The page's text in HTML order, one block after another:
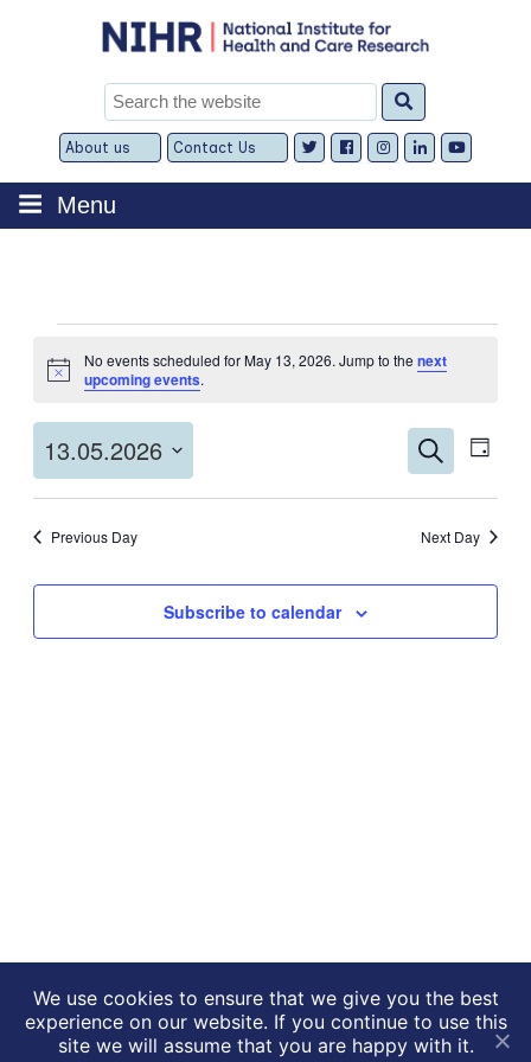
Search
for:
About us
Expand
child
menu
Contact Us
Expand
child
menu
Menu
for
13,
2026
Notice
No events scheduled for May 13, 2026. Jump to the next
upcoming events.
Events
Search
Views
Search
Day
13.05.2026
Previous Day Next Day
Subscribe to calendar
Website bydrucifixion.com
NIHR HealthTech Research
centre in accelerated surgical care © 2026|Privacy Policy
We use cookies to ensure that we give you the best
experience on our website. If you continue to use this
site we will assume that you are happy with it.